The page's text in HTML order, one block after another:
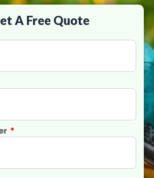
A Free Quote